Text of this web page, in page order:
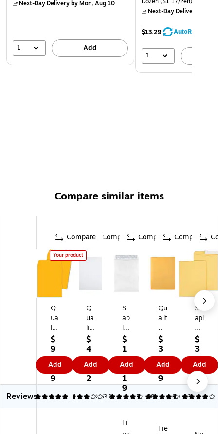
Next-Day Deliveryby Mon, Aug 10
1 Add
Next-Day Delivery
$13.29 AutoRestock
1
Compare similar items
Compare
Your product
Q
ua
lit
y
Pa
rk
D
ur
ab
le
$
9
3.
7
9
Add
Compare
Q
ua
lit
y
Pa
rk
Re
di-
Se
al
$
4
7.
5
2
Add
Compare
St
ap
les
Ty
ve
k
Ea
sy
Cl
os
tal
$
1
1
3.
1
9
Add
Compare
Qu
alit
y
Pa
rk
Re
di-
Str
ip
Kr
tal
$
3
8.
7
9
Add
St
apl
es
Ea
sy
Cl
os
e
Kr
aft
$
3
4.
2
9
Add
Reviews
5 1
3 2
4.63 88
4.38 26
4.09
Fr
Fre